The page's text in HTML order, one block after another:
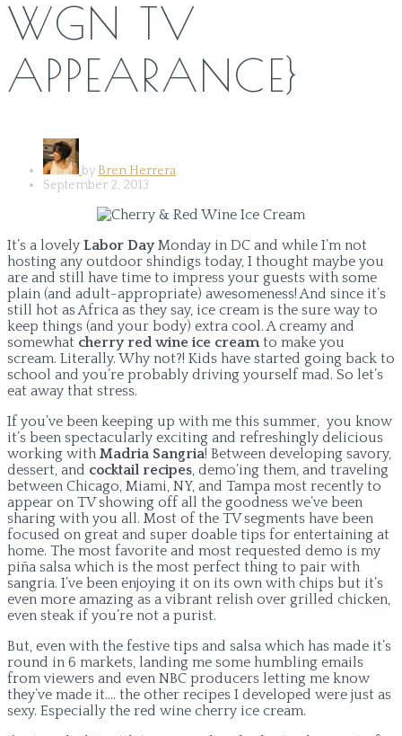
WGN TV
APPEARANCE}
by Bren Herrera
September 2, 2013
It’s a lovely Labor DayMonday in DC and while I’m not
hosting any outdoor shindigs today, I thought maybe you
are and still have time to impress your guests with some
plain (and adult-appropriate) awesomeness! And since it’s
still hot as Africa as they say, ice cream is the sure way to
keep things (and your body) extra cool. A creamy and
somewhat cherry red wine ice cream to make you
scream. Literally. Why not?! Kids have started going back to
school and you’re probably driving yourself mad. So let’s
eat away that stress.
If you’ve been keeping up with me this summer, you know
it’s been spectacularly exciting and refreshingly delicious
working with Madria Sangria! Between developing savory,
dessert, and cocktail recipes , demo’ing them, and traveling
between Chicago, Miami, NY, and Tampa most recently to
appear on TV showing off all the goodness we’ve been
sharing with you all. Most of the TV segments have been
focused on great and super doable tips for entertaining at
home. The most favorite and most requested demo is my
piña salsa which is the most perfect thing to pair with
sangria. I’ve been enjoying it on its own with chips but it’s
even more amazing as a vibrant relish over grilled chicken,
even steak if you’re not a purist.
But, even with the festive tips and salsa which has made it’s
round in 6 markets, landing me some humbling emails
from viewers and even NBC producers letting me know
they’ve made it…. the other recipes I developed were just as
sexy. Especially the red wine cherry ice cream.